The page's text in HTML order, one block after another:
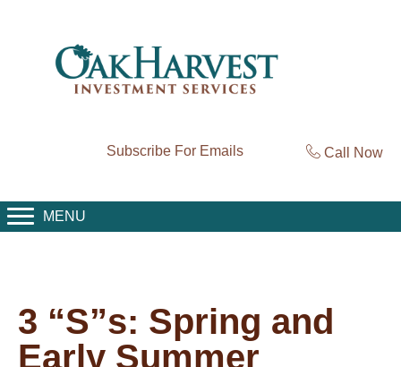
Subscribe For Emails Call Now
MENU
3 “S”s: Spring and
Early Summer